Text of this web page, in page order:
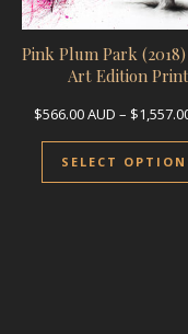
Pink Plum Park
Art Edition Print
$566.00AUD – $
SELECT